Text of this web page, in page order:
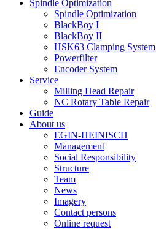
Spindle Optimization
Spindle Optimization
BlackBoy I
BlackBoy II
HSK63 Clamping System
Powerfilter
Encoder System
Service
Milling Head Repair
NC Rotary Table Repair
Guide
About us
EGIN-HEINISCH
Management
Social Responsibility
Structure
Team
News
Imagery
Contact persons
Online request